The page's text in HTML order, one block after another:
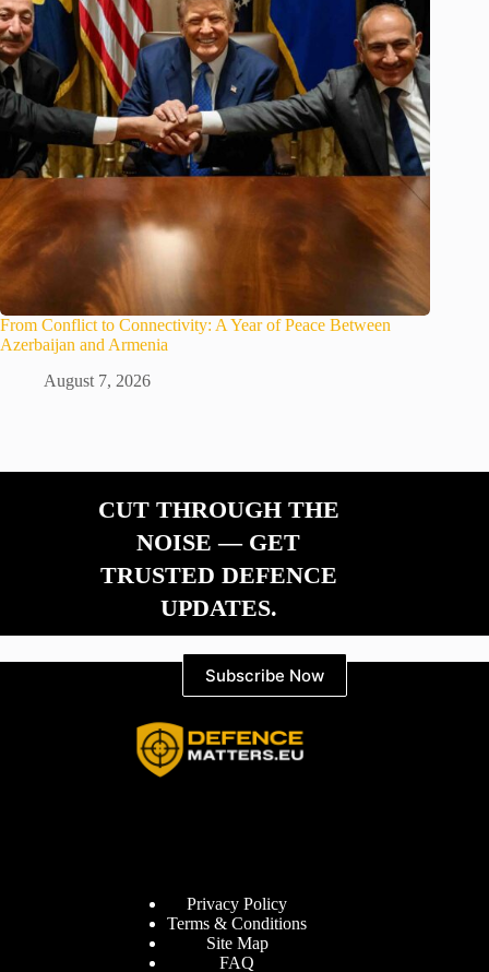
From Conflict to Connectivity: A Year of Peace Between
Azerbaijan and Armenia
August 7, 2026
CUT THROUGH THE
NOISE — GET
TRUSTED DEFENCE
UPDATES.
Subscribe Now
Privacy Policy
Terms & Conditions
Site Map
FAQ